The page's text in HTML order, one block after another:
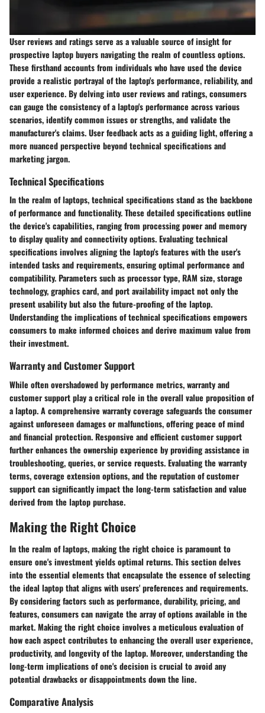
User reviews and ratings serve as a valuable source of insight for
prospective laptop buyers navigating the realm of countless options.
These firsthand accounts from individuals who have used the device
provide a realistic portrayal of the laptop's performance, reliability, and
user experience. By delving into user reviews and ratings, consumers
can gauge the consistency of a laptop's performance across various
scenarios, identify common issues or strengths, and validate the
manufacturer's claims. User feedback acts as a guiding light, offering a
more nuanced perspective beyond technical specifications and
marketing jargon.
Technical Specifications
In the realm of laptops, technical specifications stand as the backbone
of performance and functionality. These detailed specifications outline
the device's capabilities, ranging from processing power and memory
to display quality and connectivity options. Evaluating technical
specifications involves aligning the laptop's features with the user's
intended tasks and requirements, ensuring optimal performance and
compatibility. Parameters such as processor type, RAM size, storage
technology, graphics card, and port availability impact not only the
present usability but also the future-proofing of the laptop.
Understanding the implications of technical specifications empowers
consumers to make informed choices and derive maximum value from
their investment.
Warranty and Customer Support
While often overshadowed by performance metrics, warranty and
customer support play a critical role in the overall value proposition of
a laptop. A comprehensive warranty coverage safeguards the consumer
against unforeseen damages or malfunctions, offering peace of mind
and financial protection. Responsive and efficient customer support
further enhances the ownership experience by providing assistance in
troubleshooting, queries, or service requests. Evaluating the warranty
terms, coverage extension options, and the reputation of customer
support can significantly impact the long-term satisfaction and value
derived from the laptop purchase.
Making the Right Choice
In the realm of laptops, making the right choice is paramount to
ensure one's investment yields optimal returns. This section delves
into the essential elements that encapsulate the essence of selecting
the ideal laptop that aligns with users' preferences and requirements.
By considering factors such as performance, durability, pricing, and
features, consumers can navigate the array of options available in the
market. Making the right choice involves a meticulous evaluation of
how each aspect contributes to enhancing the overall user experience,
productivity, and longevity of the laptop. Moreover, understanding the
long-term implications of one's decision is crucial to avoid any
potential drawbacks or disappointments down the line.
Comparative Analysis